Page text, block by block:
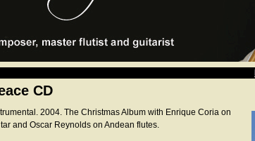
CD
2004. The Christmas Album with Enrique Coria on
and Oscar Reynolds on Andean flutes.